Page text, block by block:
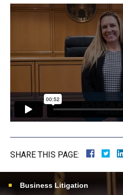
SHARE THIS PAGE:
Business Litigation